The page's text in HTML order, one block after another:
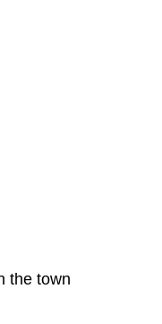
the town